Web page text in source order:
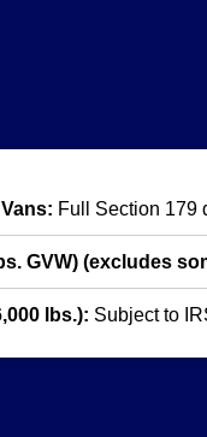
Full Section 179
GVW) (excludes
lbs.): Subject to